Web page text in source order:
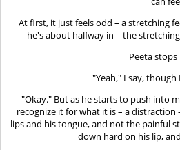
At first, it just feels odd – a stretching
he's about halfway in – the
Peeta
"Yeah," I say,
"Okay." But as he starts to push into
recognize it for what it is – a
lips and his tongue, and not the painful
down hard on his lip,